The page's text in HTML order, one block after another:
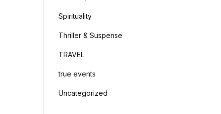
Spirituality
Thriller & Suspense
TRAVEL
true events
Uncategorized